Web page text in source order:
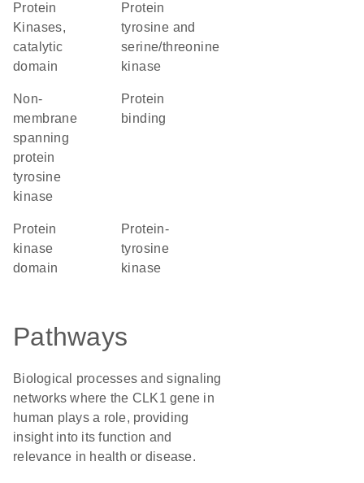
Protein
Kinases,
catalytic
domain
Protein
tyrosine and
serine/threonine
kinase
non-
membrane
spanning
protein
tyrosine
kinase
protein
binding
Protein
kinase
domain
protein-
tyrosine
kinase
Pathways
Biological processes and signaling
networks where the CLK1 gene in
human plays a role, providing
insight into its function and
relevance in health or disease.